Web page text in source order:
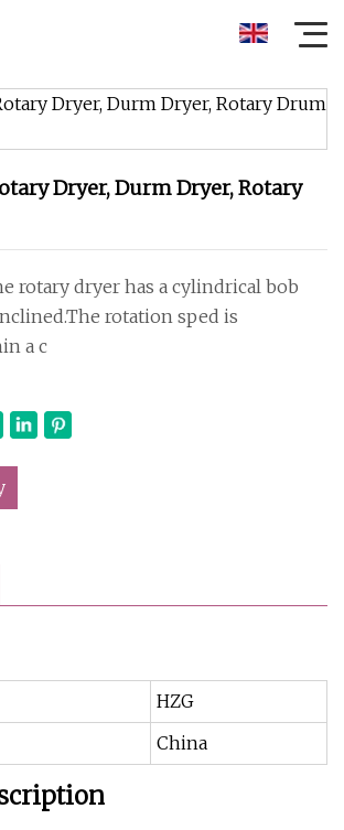
Dryer, Durm Dryer, Rotary
rotary dryer has a cylindrical bob
rotation sped is
a c
HZG
China